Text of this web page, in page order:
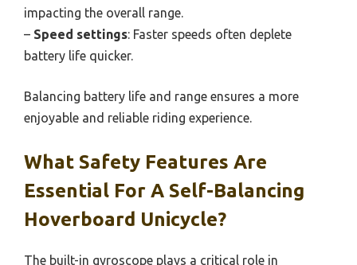
impacting the overall range.
– Speed settings: Faster speeds often deplete
battery life quicker.
Balancing battery life and range ensures a more
enjoyable and reliable riding experience.
What Safety Features Are
Essential For A Self-Balancing
Hoverboard Unicycle?
The built-in gyroscope plays a critical role in